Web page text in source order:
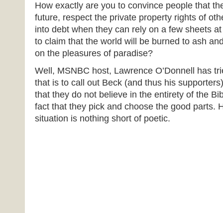
How exactly are you to convince people that
future, respect the private property rights of
into debt when they can rely on a few sheets
to claim that the world will be burned to ash
on the pleasures of paradise?
Well, MSNBC host, Lawrence O’Donnell has
that is to call out Beck (and thus his
that they do not believe in the entirety of the
fact that they pick and choose the good parts.
situation is nothing short of poetic.